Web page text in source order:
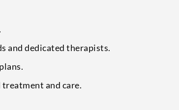
.
and dedicated therapists.
and care.